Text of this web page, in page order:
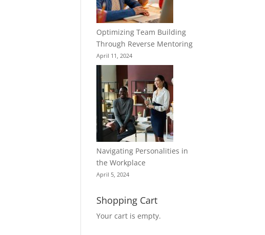
Optimizing Team Building
Through Reverse Mentoring
April 11, 2024
Navigating Personalities in
the Workplace
April 5, 2024
Shopping Cart
Your cart is empty.